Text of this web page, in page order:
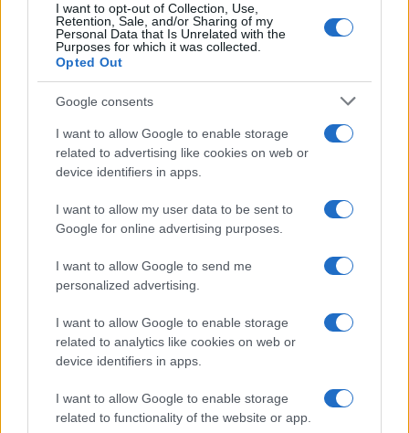
I want to opt-out of Collection, Use,
Retention, Sale, and/or Sharing of my
Personal Data that Is Unrelated with the
Purposes for which it was collected.
Opted Out
Google consents
I want to allow Google to enable storage
related to advertising like cookies on web or
device identifiers in apps.
I want to allow my user data to be sent to
Google for online advertising purposes.
I want to allow Google to send me
personalized advertising.
I want to allow Google to enable storage
related to analytics like cookies on web or
device identifiers in apps.
I want to allow Google to enable storage
related to functionality of the website or app.
Tematike
Lokalno
Slovenija
Svet
Politika
Kronika
Zdravje
Šport
Zadnje novice
Dogodki
Forum
Mali oglasi
Kdo smo